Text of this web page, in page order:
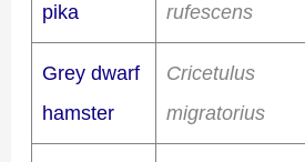
pika
rufescens
Grey dwarf
hamster
Cricetulus
migratorius